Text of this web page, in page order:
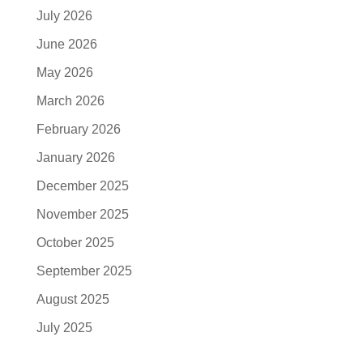
July 2026
June 2026
May 2026
March 2026
February 2026
January 2026
December 2025
November 2025
October 2025
September 2025
August 2025
July 2025